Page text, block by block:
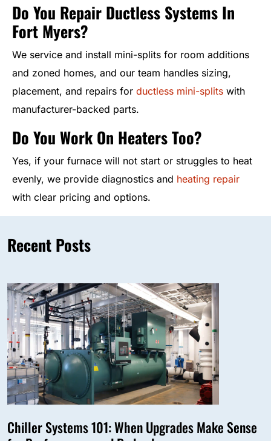
Do You Repair Ductless Systems In
Fort Myers?
We service and install mini-splits for room additions
and zoned homes, and our team handles sizing,
placement, and repairs for ductless mini-splits with
manufacturer-backed parts.
Do You Work On Heaters Too?
Yes, if your furnace will not start or struggles to heat
evenly, we provide diagnostics and heating repair
with clear pricing and options.
Recent Posts
Chiller Systems 101: When Upgrades Make Sense